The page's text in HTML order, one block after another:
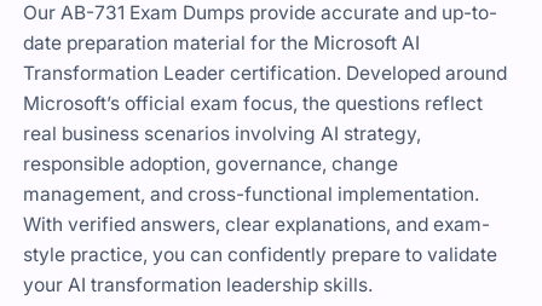
OurAB-731 Exam Dumps provideaccurateand up-to-
date preparation materialforthe MicrosoftAI
Transformation Leadercertification. Developedaround
Microsoft’sofficialexamfocus,thequestions reflect
real business scenarios involvingAI strategy,
responsibleadoption,governance,change
management,andcross-functional implementation.
Withverifiedanswers,clearexplanations,andexam-
style practice,youcanconfidently preparetovalidate
yourAItransformation leadership skills.